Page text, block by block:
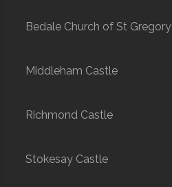
Bedale Church of St Gregory
Middleham Castle
Richmond Castle
Stokesay Castle